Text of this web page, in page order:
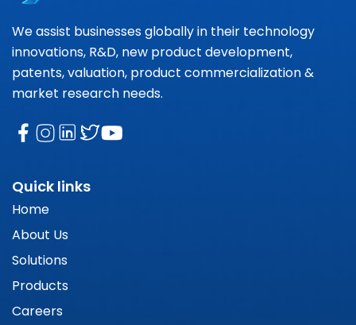
We assist businesses globally in their technology
innovations, R&D, new product development,
patents, valuation, product commercialization &
market research needs.
Quick links
Home
About Us
Solutions
Products
Careers